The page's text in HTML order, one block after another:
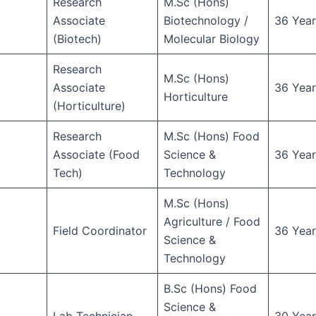
Associate
(Biotech)
Biotechnology /
Molecular Biology
36
Research
Associate
(Horticulture)
M.Sc (Hons)
Horticulture
36
Research
Associate (Food
Tech)
M.Sc (Hons) Food
Science &
Technology
36
Field Coordinator
M.Sc (Hons)
Agriculture / Food
Science &
Technology
36
B.Sc (Hons) Food
Science &